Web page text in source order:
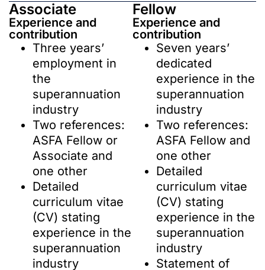
Associate
Experience and
contribution
Three years’
employment in
the
superannuation
industry
Two references:
ASFA Fellow or
Associate and
one other
Detailed
curriculum vitae
(CV) stating
experience in the
superannuation
industry
Fellow
Experience and
contribution
Seven years’
dedicated
experience in the
superannuation
industry
Two references:
ASFA Fellow and
one other
Detailed
curriculum vitae
(CV) stating
experience in the
superannuation
industry
Statement of